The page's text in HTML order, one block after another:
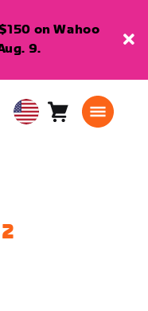
on Wahoo
9.
USA Cart0